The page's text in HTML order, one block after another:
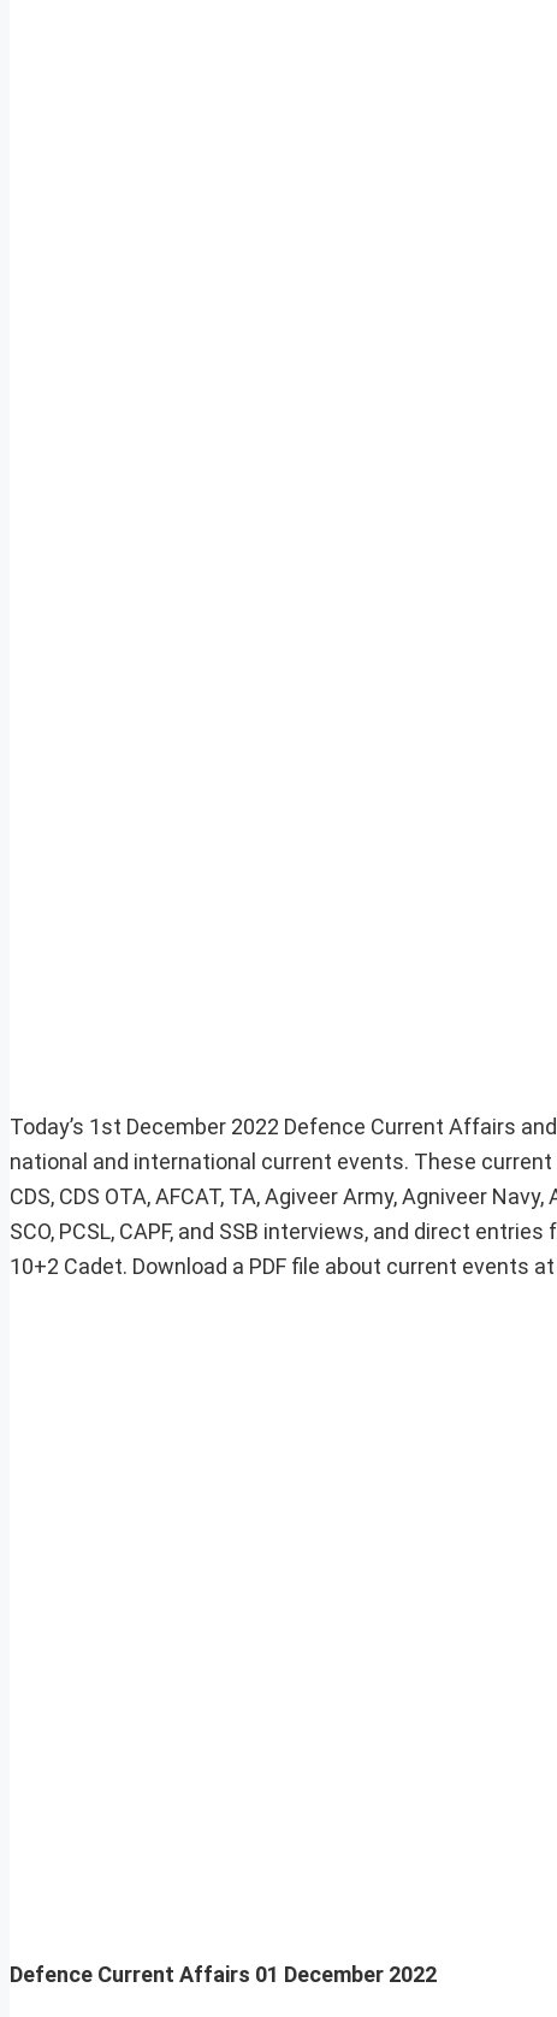
Today’s 1st December 2022 Defence Current Affairs
national and international current events. These
CDS, CDS OTA, AFCAT, TA, Agiveer Army, Agniveer
SCO, PCSL, CAPF, and SSB interviews, and direct
10+2 Cadet. Download a PDF file about current events
Defence Current Affairs 01 December 2022